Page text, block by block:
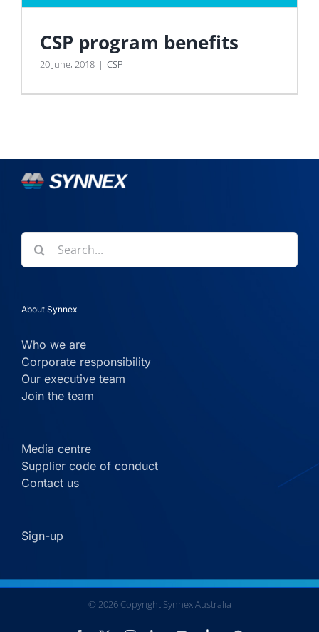
CSP program benefits
20 June, 2018 | CSP
Search
for:
About Synnex
Who we are
Corporate responsibility
Our executive team
Join the team
Media centre
Supplier code of conduct
Contact us
Sign-up
© 2026Copyright Synnex Australia